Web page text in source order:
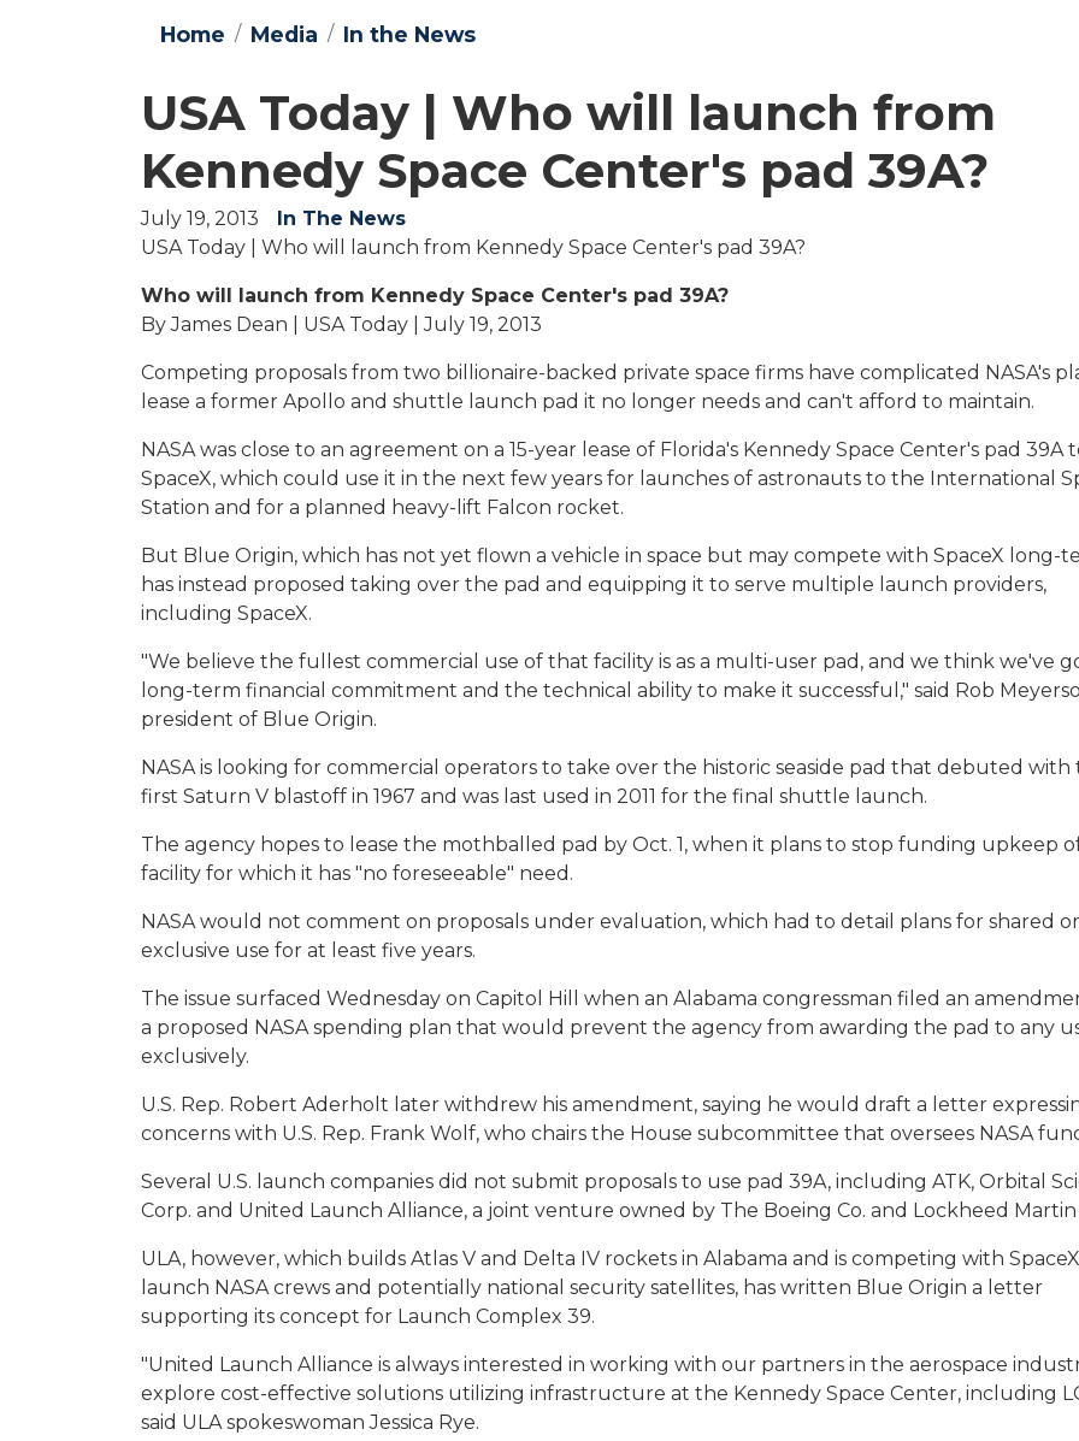
Home Media In the News
USA Today | Who will launch from
Kennedy Space Center's pad 39A?
July 19, 2013
In The News
USA Today | Who will launch from Kennedy Space Center's pad 39A?
Who will launch from Kennedy Space Center's pad 39A?
By James Dean | USA Today | July 19, 2013
Competing proposals from two billionaire-backed private space firms have complicated NASA's
lease a former Apollo and shuttle launch pad it no longer needs and can't afford to maintain.
NASA was close to an agreement on a 15-year lease of Florida's Kennedy Space Center's pad 39A
SpaceX, which could use it in the next few years for launches of astronauts to the International
Station and for a planned heavy-lift Falcon rocket.
But Blue Origin, which has not yet flown a vehicle in space but may compete with SpaceX long-
has instead proposed taking over the pad and equipping it to serve multiple launch providers,
including SpaceX.
"We believe the fullest commercial use of that facility is as a multi-user pad, and we think we've
long-term financial commitment and the technical ability to make it successful," said Rob
president of Blue Origin.
NASA is looking for commercial operators to take over the historic seaside pad that debuted with
first Saturn V blastoff in 1967 and was last used in 2011 for the final shuttle launch.
The agency hopes to lease the mothballed pad by Oct. 1, when it plans to stop funding upkeep
facility for which it has "no foreseeable" need.
NASA would not comment on proposals under evaluation, which had to detail plans for shared or
exclusive use for at least five years.
The issue surfaced Wednesday on Capitol Hill when an Alabama congressman filed an
a proposed NASA spending plan that would prevent the agency from awarding the pad to any
exclusively.
U.S. Rep. Robert Aderholt later withdrew his amendment, saying he would draft a letter
concerns with U.S. Rep. Frank Wolf, who chairs the House subcommittee that oversees NASA
Several U.S. launch companies did not submit proposals to use pad 39A, including ATK, Orbital
Corp. and United Launch Alliance, a joint venture owned by The Boeing Co. and Lockheed Martin
ULA, however, which builds Atlas V and Delta IV rockets in Alabama and is competing with
launch NASA crews and potentially national security satellites, has written Blue Origin a letter
supporting its concept for Launch Complex 39.
"United Launch Alliance is always interested in working with our partners in the aerospace
explore cost-effective solutions utilizing infrastructure at the Kennedy Space Center, including
said ULA spokeswoman Jessica Rye.